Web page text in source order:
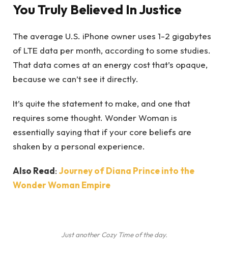
You Truly Believed In Justice
The average U.S. iPhone owner uses 1-2 gigabytes
of LTE data per month, according to some studies.
That data comes at an energy cost that’s opaque,
because we can’t see it directly.
It’s quite the statement to make, and one that
requires some thought. Wonder Woman is
essentially saying that if your core beliefs are
shaken by a personal experience.
Also Read: Journey of Diana Prince into the
Wonder Woman Empire
Just another Cozy Time of the day.